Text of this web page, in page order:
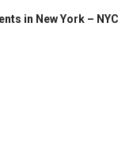
in New York – NYC